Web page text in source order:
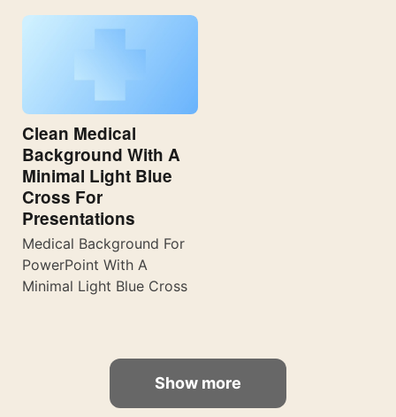
Clean Medical
Background With A
Minimal Light Blue
Cross For
Presentations
Medical Background For
PowerPoint With A
Minimal Light Blue Cross
Show more